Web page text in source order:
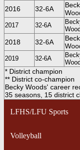
2016 32-6A
2017 32-6A
2018 32-6A
2019 32-6A
* District champion
** District co-champion
Becky Woods' career
35 seasons, 15 district
LFHS/LFU Sports
Volleyball